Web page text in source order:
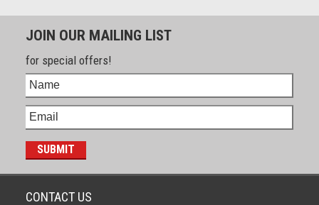
JOIN OUR MAILING LIST
for special offers!
CONTACT US